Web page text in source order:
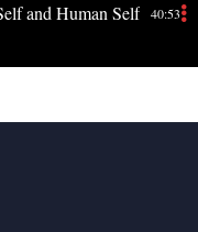
and Human Self 40:53